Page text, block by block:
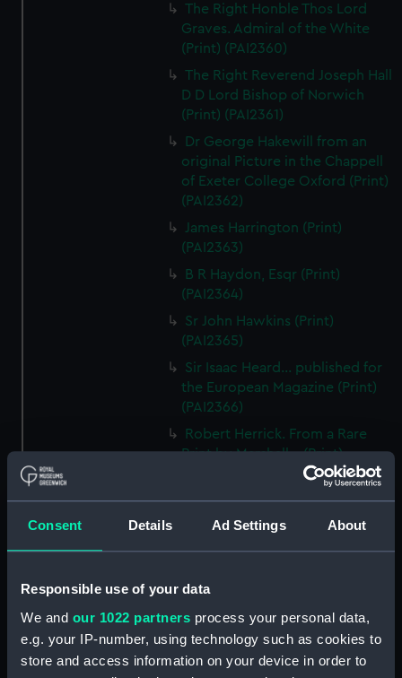
Consent Details Ad Settings About
Responsible use of your data
We and our 1022 partners process your personal data,
e.g. your IP-number, using technology such as cookies to
store and access information on your device in order to
The Right Honble Thos Lord
Graves. Admiral of the White
(Print) (PAI2360)
The Right Reverend Joseph Hall
D D Lord Bishop of Norwich
(Print) (PAI2361)
Dr George Hakewill from an
original Picture in the Chappell
of Exeter College Oxford (Print)
(PAI2362)
James Harrington (Print)
(PAI2363)
B R Haydon, Esqr (Print)
(PAI2364)
Sr John Hawkins (Print)
(PAI2365)
Sir Isaac Heard... published for
the European Magazine (Print)
(PAI2366)
Robert Herrick. From a Rare
Print by Marshall... (Print)
Benjamin Heath Esqr Town
Clerk of Exeter (Print) (PAI2368)
(Print) (PAI2369)
The Revd James Hervey AM
(Print) (PAI2370)
G Hain? (signature